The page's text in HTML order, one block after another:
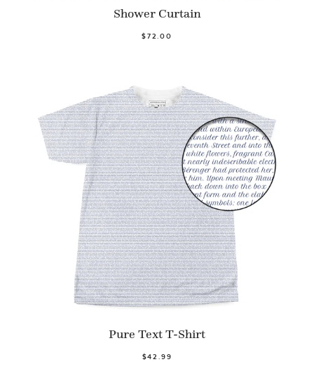
Shower Curtain
$72.00
Pure Text T-Shirt
$42.99